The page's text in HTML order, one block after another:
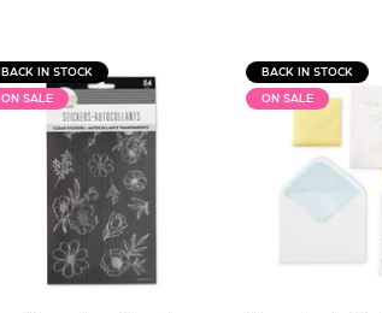
BACK IN STOCK
ON SALE
BACK IN STOCK
ON SALE